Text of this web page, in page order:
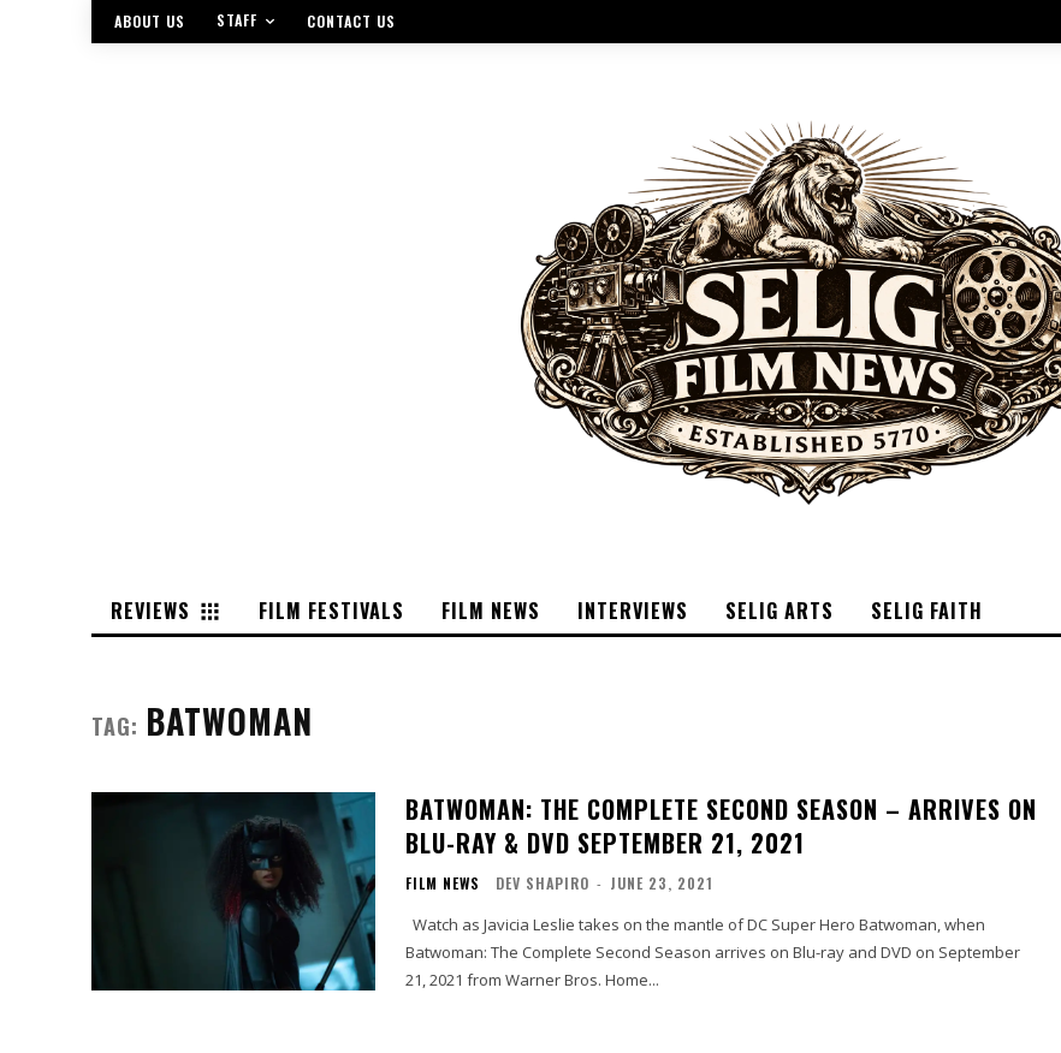
ABOUT US STAFF CONTACT US
REVIEWS FILM FESTIVALS FILM NEWS INTERVIEWS SELIG ARTS SELIG FAITH
TAG: BATWOMAN
BATWOMAN: THE COMPLETE SECOND SEASON – ARRIVES ON
BLU-RAY & DVD SEPTEMBER 21, 2021
FILM NEWS DEV SHAPIRO - JUNE 23, 2021
Batwoman: The Complete Second Season arrives on Blu-ray and DVD on September
21, 2021 from Warner Bros. Home...